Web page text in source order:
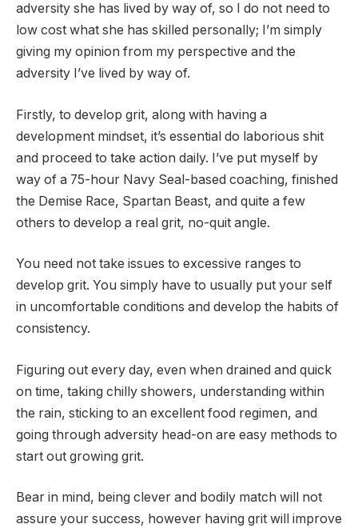
adversity she has lived by way of, so I do not need to
low cost what she has skilled personally; I’m simply
giving my opinion from my perspective and the
adversity I’ve lived by way of.
Firstly, to develop grit, along with having a
development mindset, it’s essential do laborious shit
and proceed to take action daily. I’ve put myself by
way of a 75-hour Navy Seal-based coaching, finished
the Demise Race, Spartan Beast, and quite a few
others to develop a real grit, no-quit angle.
You need not take issues to excessive ranges to
develop grit. You simply have to usually put your self
in uncomfortable conditions and develop the habits of
consistency.
Figuring out every day, even when drained and quick
on time, taking chilly showers, understanding within
the rain, sticking to an excellent food regimen, and
going through adversity head-on are easy methods to
start out growing grit.
Bear in mind, being clever and bodily match will not
assure your success, however having grit will improve